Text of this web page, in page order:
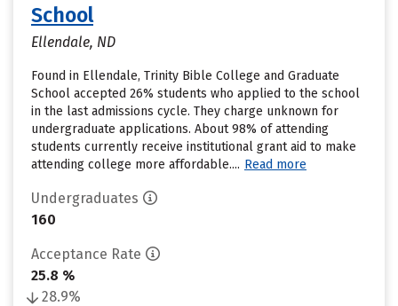
School
Ellendale, ND
Found in Ellendale, Trinity Bible College and Graduate
School accepted 26% students who applied to the school
in the last admissions cycle. They charge unknown for
undergraduate applications. About 98% of attending
students currently receive institutional grant aid to make
attending college more affordable.... Read more
Undergraduates
160
Acceptance Rate
25.8 %
28.9%